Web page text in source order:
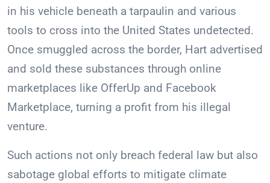
in his vehicle beneath a tarpaulin and various
tools to cross into the United States undetected.
Once smuggled across the border, Hart advertised
and sold these substances through online
marketplaces like OfferUp and Facebook
Marketplace, turning a profit from his illegal
venture.
Such actions not only breach federal law but also
sabotage global efforts to mitigate climate